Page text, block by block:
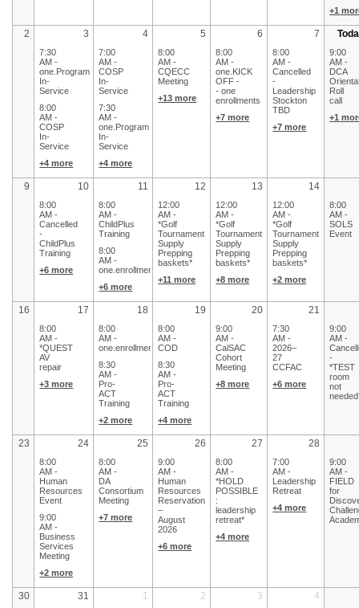
+1
2 3
7:30
AM -
one.Program
In-
Service
8:00
AM -
COSP
In-
Service
+4 more
4
7:00
AM -
COSP
In-
Service
7:30
AM -
one.Program
In-
Service
+4 more
5
8:00
AM -
CQECC
Meeting
+13 more
6
8:00
AM -
one.KICK
OFF -
- one
enrollments
+7 more
7
8:00
AM -
Cancelled
-
Leadership
Stockton
TBD
+7 more
9:00
AM -
DCA
Roll
call
+1
9 10
8:00
AM -
Cancelled
-
ChildPlus
Training
+6 more
11
8:00
AM -
ChildPlus
Training
8:00
AM -
one.enrollments
+6 more
12
12:00
AM -
*Golf
Tournament
Supply
Prepping
baskets*
+11 more
13
12:00
AM -
*Golf
Tournament
Supply
Prepping
baskets*
+8 more
14
12:00
AM -
*Golf
Tournament
Supply
Prepping
baskets*
+2 more
8:00
AM -
SOLS
Event
16 17
8:00
AM -
*QUEST
AV
repair
+3 more
18
8:00
AM -
one.enrollments
8:30
AM -
Pro-
ACT
Training
+2 more
19
8:00
AM -
COD
8:30
AM -
Pro-
ACT
Training
+4 more
20
9:00
AM -
CalSAC
Cohort
Meeting
+8 more
21
7:30
AM -
2026–
27
CCFAC
+6 more
9:00
AM -
-
*TEST
room
not
23 24
8:00
AM -
Human
Resources
Event
9:00
AM -
Business
Services
Meeting
+2 more
25
8:00
AM -
DA
Consortium
Meeting
+7 more
26
9:00
AM -
Human
Resources
Reservation
–
August
2026
+6 more
27
8:00
AM -
*HOLD
POSSIBLE
:
leadership
retreat*
+4 more
28
7:00
AM -
Leadership
Retreat
+4 more
9:00
AM -
FIELD
for
30 31 1 2 3 4